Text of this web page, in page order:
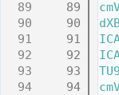
   89
   90
   91
   92
   93
   94